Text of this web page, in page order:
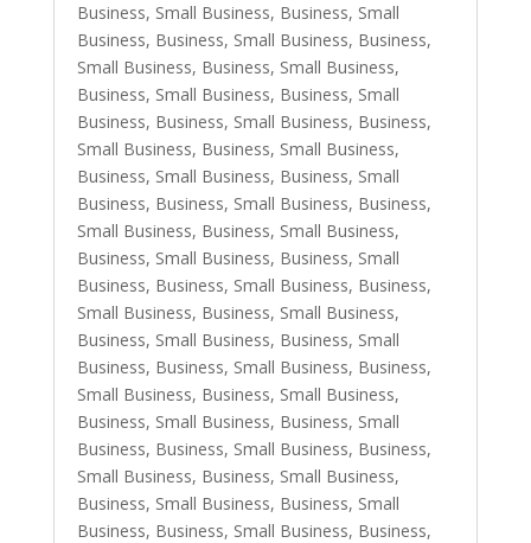
Business, Small Business, Business, Small
Business, Business, Small Business, Business,
Small Business, Business, Small Business,
Business, Small Business, Business, Small
Business, Business, Small Business, Business,
Small Business, Business, Small Business,
Business, Small Business, Business, Small
Business, Business, Small Business, Business,
Small Business, Business, Small Business,
Business, Small Business, Business, Small
Business, Business, Small Business, Business,
Small Business, Business, Small Business,
Business, Small Business, Business, Small
Business, Business, Small Business, Business,
Small Business, Business, Small Business,
Business, Small Business, Business, Small
Business, Business, Small Business, Business,
Small Business, Business, Small Business,
Business, Small Business, Business, Small
Business, Business, Small Business, Business,